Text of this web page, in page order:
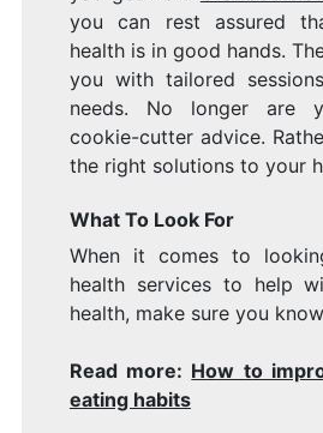
you can rest assured
health is in good hands.
you with tailored
needs. No longer are
cookie-cutter advice.
the right solutions to your
What To Look For
When it comes to
health services to help
health, make sure you
Read more: How to
eating habits